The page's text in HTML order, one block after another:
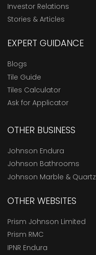
Investor Relations
Stories & Articles
EXPERT GUIDANCE
Blogs
Tile Guide
Tiles Calculator
Ask for Applicator
OTHER BUSINESS
Johnson Endura
Johnson Bathrooms
Johnson Marble & Quartz
OTHER WEBSITES
Prism Johnson Limited
Prism RMC
IPNR Endura